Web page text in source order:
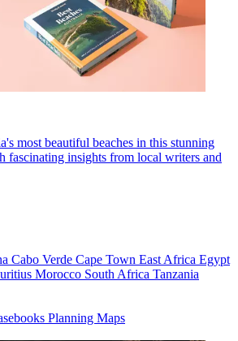
most beautiful beaches in this stunning
fascinating insights from local writers and
Cabo Verde Cape Town East Africa Egypt
Morocco South Africa Tanzania
Planning Maps